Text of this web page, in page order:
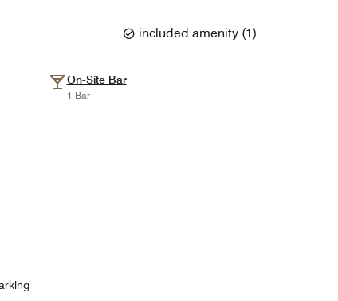
included amenity (1)
On-Site Bar
1 Bar